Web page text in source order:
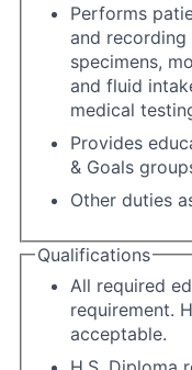
Performs
and
specimens,
and fluid
medical
Provides
& Goals
Other duties
Qualifications
All required
requirement.
acceptable.